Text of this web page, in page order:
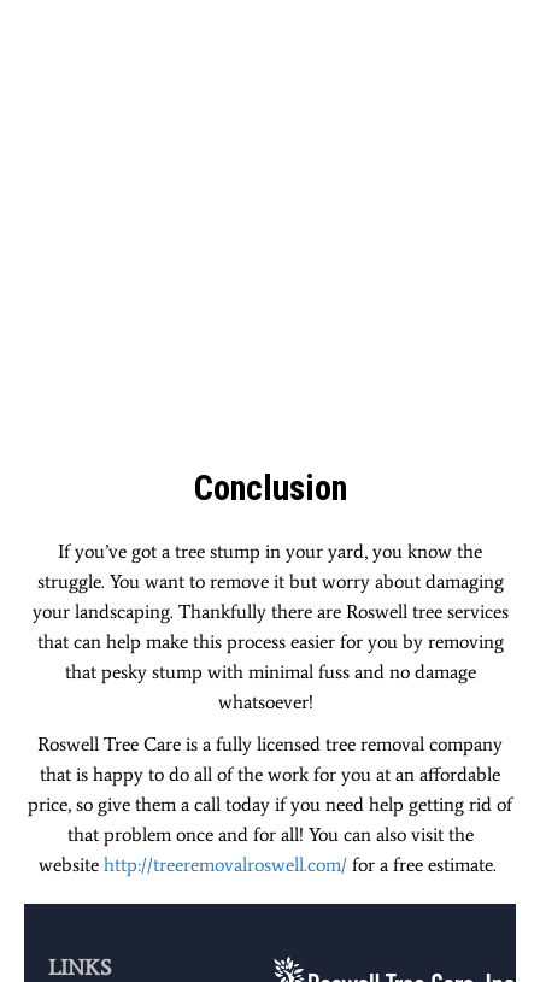
Conclusion
If you’ve got a tree stump in your yard, you know the
struggle. You want to remove it but worry about damaging
your landscaping. Thankfully there are Roswell tree services
that can help make this process easier for you by removing
that pesky stump with minimal fuss and no damage
whatsoever!
Roswell Tree Care is a fully licensed tree removal company
that is happy to do all of the work for you at an affordable
price, so give them a call today if you need help getting rid of
that problem once and for all! You can also visit the
website http://treeremovalroswell.com/ for a free estimate.
LINKS